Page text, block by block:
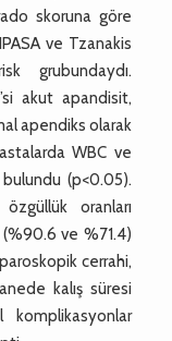
skoruna göre
ve Tzanakis
grubundaydı.
akut apandisit,
apendiks olarak
WBC ve
(p<0.05).
oranları
ve %71.4)
cerrahi,
kalış süresi